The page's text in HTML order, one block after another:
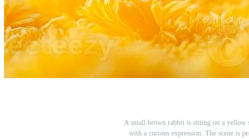
A small brown rabbit is sitting on a yellow
with a curious expression. The scene is